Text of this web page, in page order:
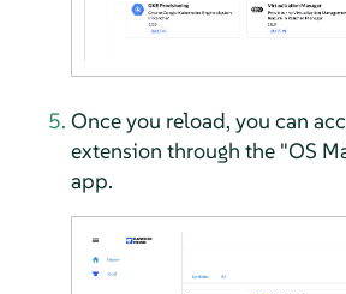
Once you reload, you can
extension through the "OS
app.